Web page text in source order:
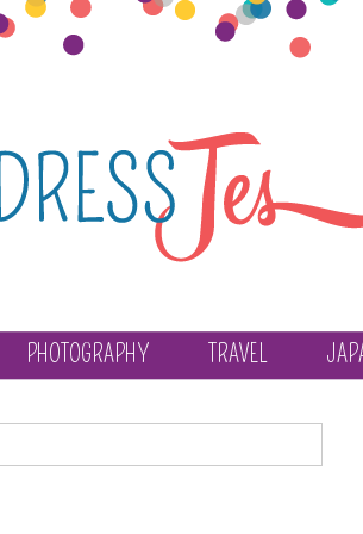
PHOTOGRAPHY TRAVEL